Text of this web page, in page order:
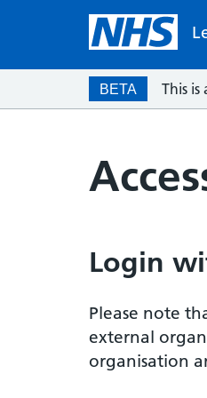
BETA This
Login
Please note
external
organisation